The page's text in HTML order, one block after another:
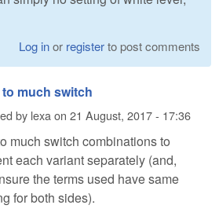
Log inor registerto post comments
much switch
by lexa on 21 August, 2017 - 17:36
much switch combinations to
each variant separately (and,
the terms used have same
for both sides).